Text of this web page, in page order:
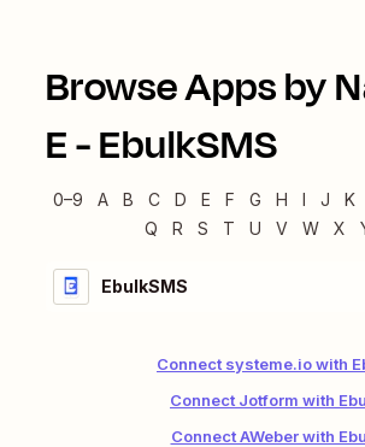
Browse Apps by
E-EbulkSMS
0–9 A B C D E F G H I J K
Q
R S T U V W X
EbulkSMS
Connect systeme.io with
Connect Jotform with
Connect AWeber with